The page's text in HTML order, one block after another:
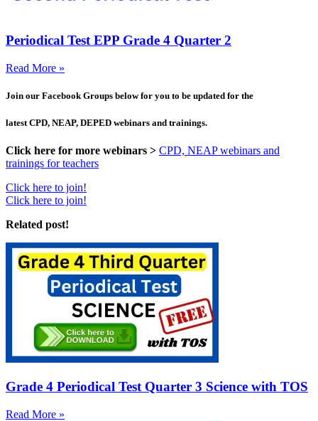
Periodical Test EPP Grade 4 Quarter 2
Read More »
Join our Facebook Groups below for you to be updated for the
latest CPD, NEAP, DEPED webinars and trainings.
Click here for more webinars > CPD, NEAP webinars and
trainings for teachers
Click here to join!
Click here to join!
Related post!
Grade 4 Periodical Test Quarter 3 Science with TOS
Read More »